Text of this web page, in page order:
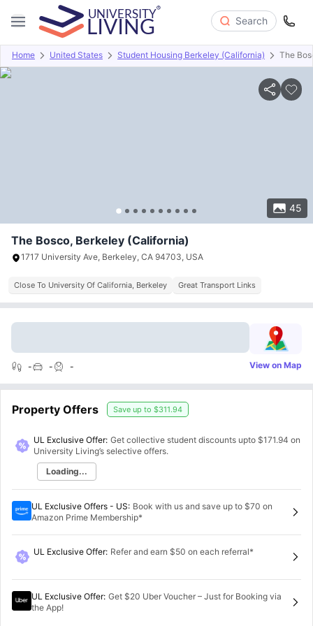
Search
Home United States Student Housing Berkeley (California) The
45
Overview Offers About Room Types Amenities
The Bosco, Berkeley (California)
1717 University Ave, Berkeley, CA 94703, USA
Close To University Of California, Berkeley Great Transport Links
- - - View on Map
Property Offers Save up to $311.94
UL Exclusive Offer: Get collective student discounts upto $171.94 on
University Living’s selective offers.
Loading...
UL Exclusive Offers - US: Book with us and save up to $70 on
Amazon Prime Membership*
UL Exclusive Offer: Refer and earn $50 on each referral*
UL Exclusive Offer: Get $20 Uber Voucher – Just for Booking via
the App!